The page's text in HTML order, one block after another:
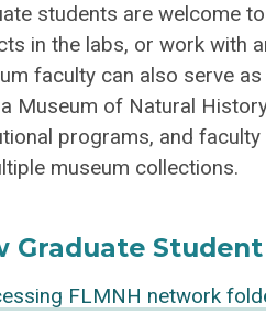
students are welcome
in the labs, or work with
faculty can also serve
Museum of Natural
programs, and
museum collections.
Graduate
FLMNH network